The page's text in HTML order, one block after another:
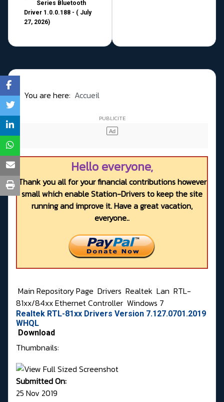
Series Bluetooth
Driver 1.0.0.188 - ( July
27, 2026)
You are here: Accueil
Hello everyone,
Thank you all for your financial contributions however
small which enable Station-Drivers to keep the site
running and improve it. Have a great vacation,
everyone..
Main Repository Page Drivers Realtek Lan RTL-
81xx/84xx Ethernet Controller Windows 7
Realtek RTL-81xx Drivers Version 7.127.0701.2019
WHQL
Download
Thumbnails:
Submitted On:
25 Nov 2019